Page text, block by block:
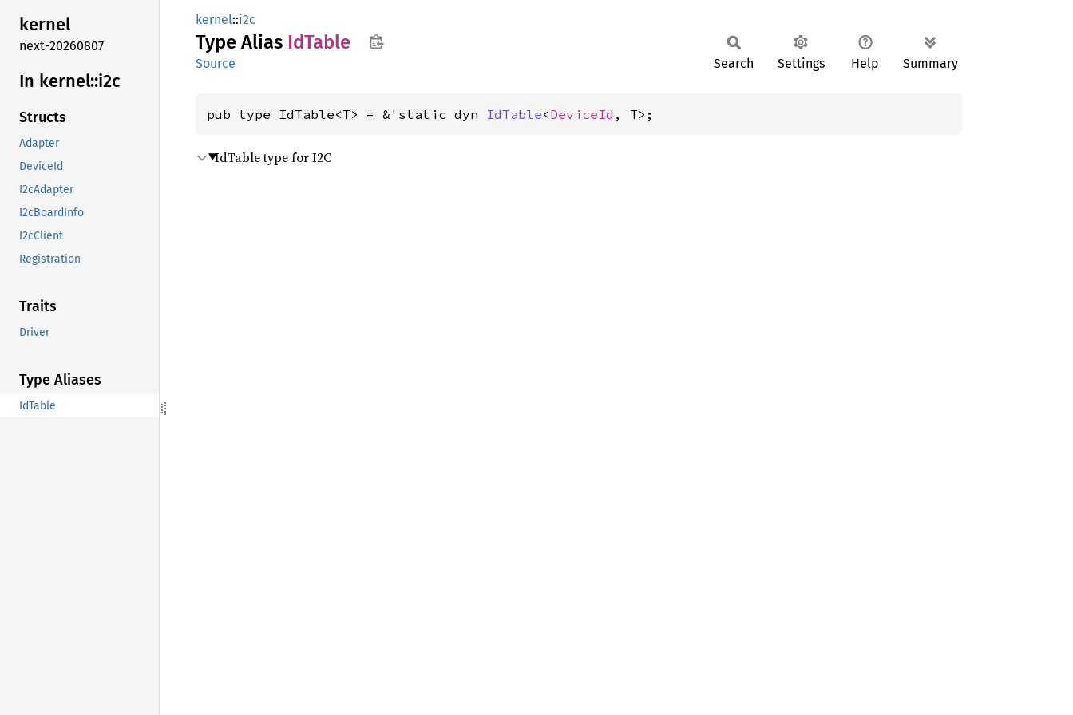
kernel
next-20260807
In kernel::i2c
Structs
Adapter
DeviceId
I2cAdapter
I2cBoardInfo
I2cClient
Registration
Traits
Driver
Type Aliases
IdTable
kernel::i2c
Type Alias IdTable
Source Search Settings Help Summary
pub type IdTable<T> = &'static dyn IdTable<DeviceId , T>;
IdTable type for I2C